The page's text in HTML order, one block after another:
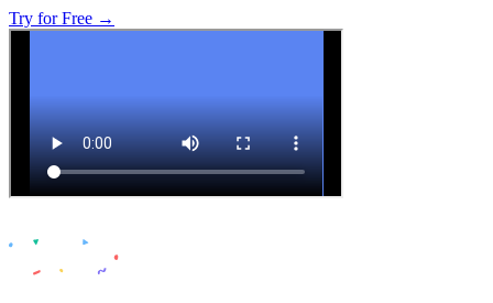
Try for Free →